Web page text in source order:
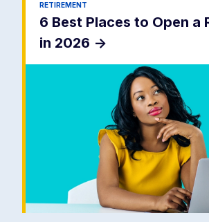
RETIREMENT
6 Best Places to Open a
in 2026 ->